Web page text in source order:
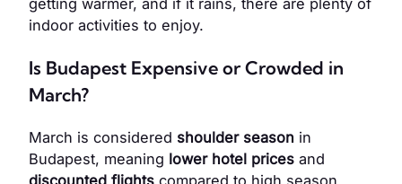
getting warmer, and if it rains, there are plenty of
indoor activities to enjoy.
Is Budapest Expensive or Crowded in
March?
March is considered shoulder season in
Budapest, meaning lower hotel prices and
discounted flights compared to high season